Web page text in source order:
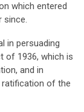
which entered
since.
in persuading
of 1936, which is
and in
ratification of the